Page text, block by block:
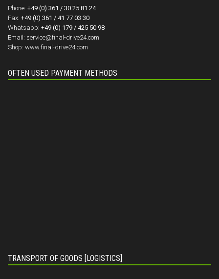
Phone: +49 (0) 361 / 30 25 81 24
Fax: +49 (0) 361 / 41 77 03 30
Whatsapp: +49 (0) 179 / 425 50 98
Email: service@final-drive24.com
Shop: www.final-drive24.com
OFTEN USED PAYMENT METHODS
TRANSPORT OF GOODS [LOGISTICS]